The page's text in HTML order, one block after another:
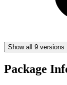
Show all 9 versions
Package